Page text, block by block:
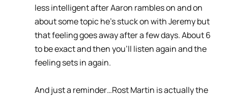
less intelligent after Aaron rambles on and on
about some topic he’s stuck on with Jeremy but
that feeling goes away after a few days. About 6
to be exact and then you’ll listen again and the
feeling sets in again.
And just a reminder…Rost Martin is actually the